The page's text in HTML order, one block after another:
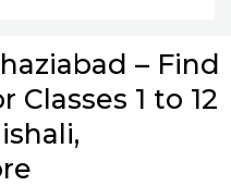
– Find
1 to 12